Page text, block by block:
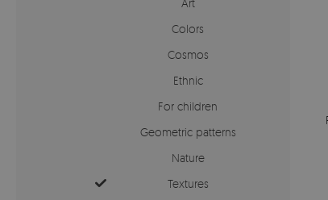
Art
Colors
Cosmos
Ethnic
For children
Geometric patterns
Nature
Textures